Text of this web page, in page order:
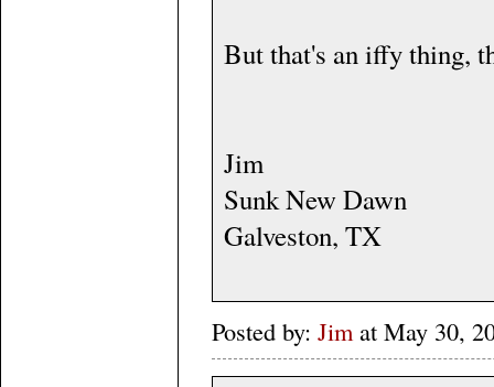
But that's an iffy thing,
Jim
Sunk New Dawn
Galveston, TX
Posted by: Jimat May 30,